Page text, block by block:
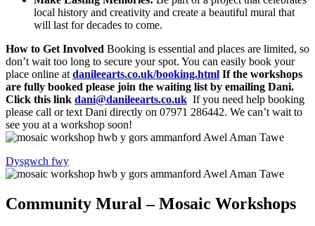
local history and creativity and create a beautiful mural that
will last for decades to come.
How to Get Involved Booking is essential and places are limited, so
don’t wait too long to secure your spot. You can easily book your
place online at danileearts.co.uk/booking.html If the workshops
are fully booked please join the waiting list by emailing Dani.
Click this link dani@danileearts.co.uk If you need help booking
please call or text Dani directly on 07971 286442. We can’t wait to
see you at a workshop soon!
Dysgwch fwy
Community Mural – Mosaic Workshops